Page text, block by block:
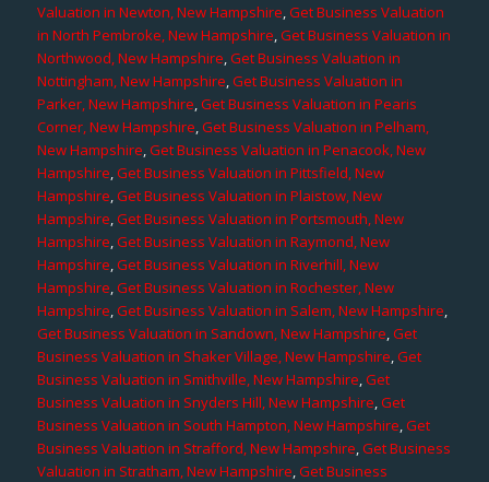
Valuation in Newton, New Hampshire,Get Business Valuation
in North Pembroke, New Hampshire,Get Business Valuation in
Northwood, New Hampshire,Get Business Valuation in
Nottingham, New Hampshire,Get Business Valuation in
Parker, New Hampshire,Get Business Valuation in Pearis
Corner, New Hampshire,Get Business Valuation in Pelham,
New Hampshire,Get Business Valuation in Penacook, New
Hampshire,Get Business Valuation in Pittsfield, New
Hampshire,Get Business Valuation in Plaistow, New
Hampshire,Get Business Valuation in Portsmouth, New
Hampshire,Get Business Valuation in Raymond, New
Hampshire,Get Business Valuation in Riverhill, New
Hampshire,Get Business Valuation in Rochester, New
Hampshire,Get Business Valuation in Salem, New Hampshire,
Get Business Valuation in Sandown, New Hampshire,Get
Business Valuation in Shaker Village, New Hampshire,Get
Business Valuation in Smithville, New Hampshire,Get
Business Valuation in Snyders Hill, New Hampshire,Get
Business Valuation in South Hampton, New Hampshire,Get
Business Valuation in Strafford, New Hampshire,Get Business
Valuation in Stratham, New Hampshire,Get Business